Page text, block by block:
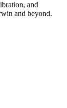
and
and beyond.